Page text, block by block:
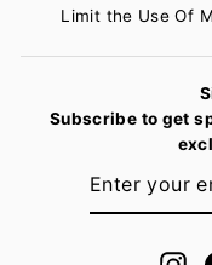
Limit the Use Of
Subscribe to get